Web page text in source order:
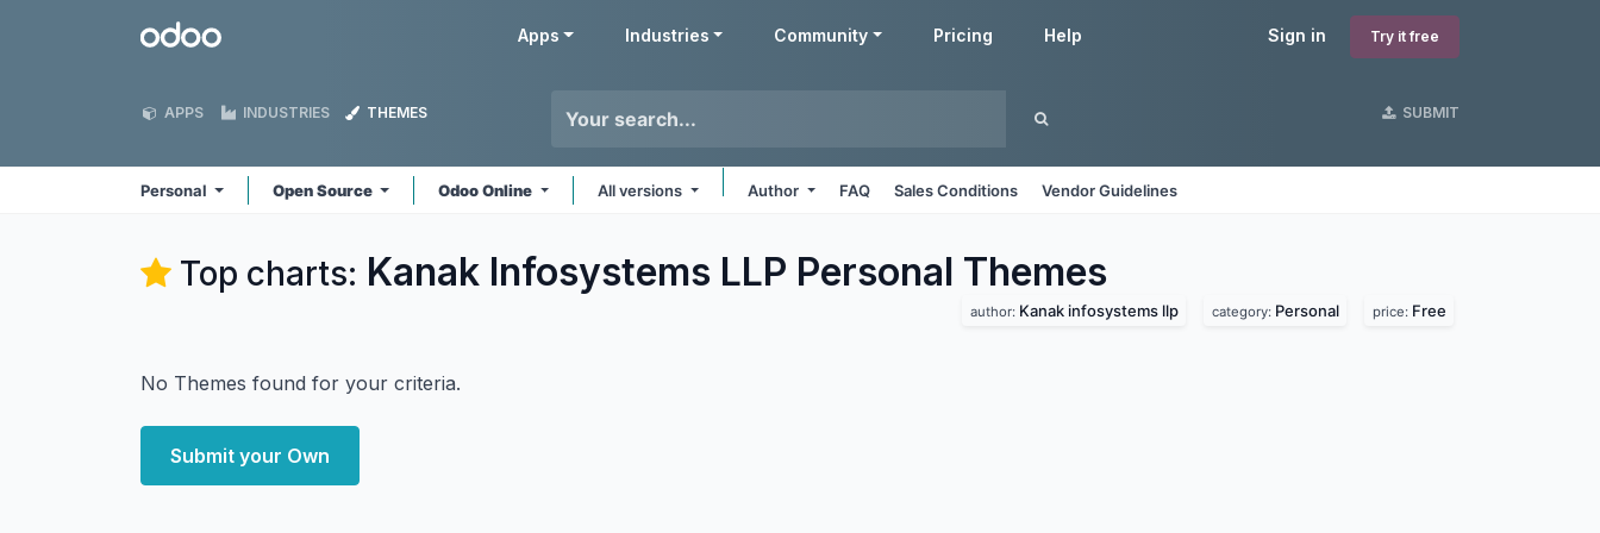
Odoo Sign in Try it free
Apps Industries Community Pricing Help
APPS INDUSTRIES THEMES SUBMIT
Personal Open Source Odoo Online All versions Author FAQ Sales Conditions Vendor Guidelines
Top charts: Kanak Infosystems LLP Personal Themes
author: Kanak infosystems llp category: Personal price: Free
No Themes found for your criteria.
Submit your Own